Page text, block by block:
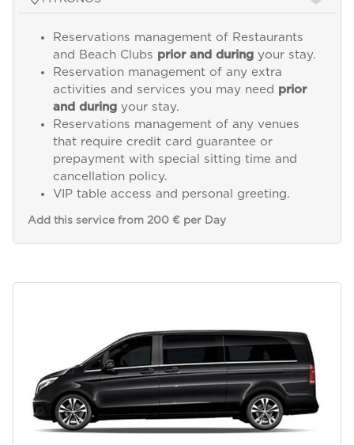
Reservations management of Restaurants
and Beach Clubs prior and duringyour stay.
Reservation management of any extra
activities and services you may need prior
and duringyour stay.
Reservations management of any venues
that require credit card guarantee or
prepayment with special sitting time and
cancellation policy.
VIP table access and personal greeting.
Add this service from 200 € per Day